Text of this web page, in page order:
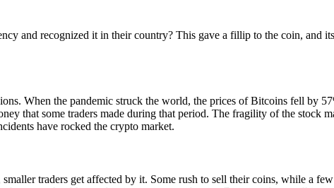
and recognized it in their country? This gave a fillip to the coin, and
When the pandemic struck the world, the prices of Bitcoins fell by
that some traders made during that period. The fragility of the stock
have rocked the crypto market.
traders get affected by it. Some rush to sell their coins, while a